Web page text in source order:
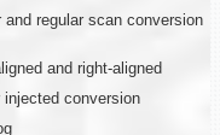
regular scan conversion
and right-aligned
conversion